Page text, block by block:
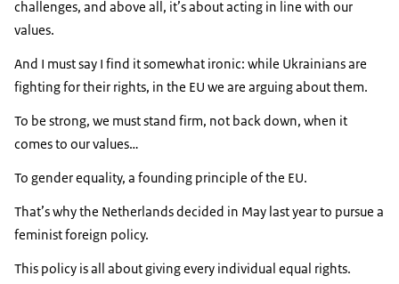
challenges, and above all, it’s about acting in line with our
values.
And I must say I find it somewhat ironic: while Ukrainians are
fighting for their rights, in the EU we are arguing about them.
To be strong, we must stand firm, not back down, when it
comes to our values…
To gender equality, a founding principle of the EU.
That’s why the Netherlands decided in May last year to pursue a
feminist foreign policy.
This policy is all about giving every individual equal rights.